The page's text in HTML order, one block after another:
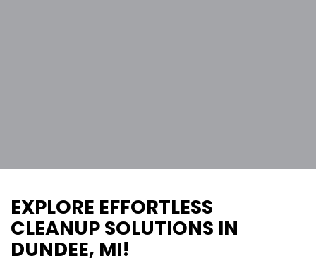
EXPLORE EFFORTLESS
CLEANUP SOLUTIONS IN
DUNDEE, MI!